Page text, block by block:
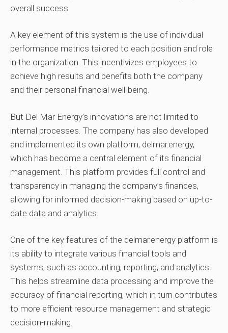
overall success.
A key element of this system is the use of individual
performance metrics tailored to each position and role
in the organization. This incentivizes employees to
achieve high results and benefits both the company
and their personal financial well-being.
But Del Mar Energy’s innovations are not limited to
internal processes. The company has also developed
and implemented its own platform, delmar.energy,
which has become a central element of its financial
management. This platform provides full control and
transparency in managing the company’s finances,
allowing for informed decision-making based on up-to-
date data and analytics.
One of the key features of the delmar.energy platform is
its ability to integrate various financial tools and
systems, such as accounting, reporting, and analytics.
This helps streamline data processing and improve the
accuracy of financial reporting, which in turn contributes
to more efficient resource management and strategic
decision-making.